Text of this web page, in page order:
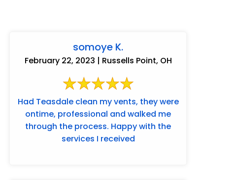
somoye K.
February 22, 2023 | Russells Point, OH
Had Teasdale clean my vents, they were
ontime, professional and walked me
through the process. Happy with the
services I received